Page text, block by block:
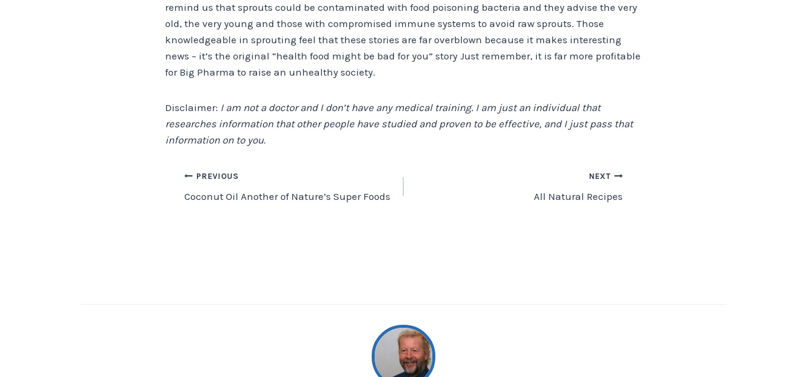
remind us that sprouts could be contaminated with food poisoning bacteria and they advise the very
old, the very young and those with compromised immune systems to avoid raw sprouts. Those
knowledgeable in sprouting feel that these stories are far overblown because it makes interesting
news – it’s the original “health food might be bad for you” story Just remember, it is far more profitable
for Big Pharma to raise an unhealthy society.
Disclaimer: I am not a doctor and I don’t have any medical training. I am just an individual that
researches information that other people have studied and proven to be effective, and I just pass that
information on to you.
Post
navigation
PREVIOUS
Coconut Oil Another of Nature’s Super Foods
NEXT
All Natural Recipes